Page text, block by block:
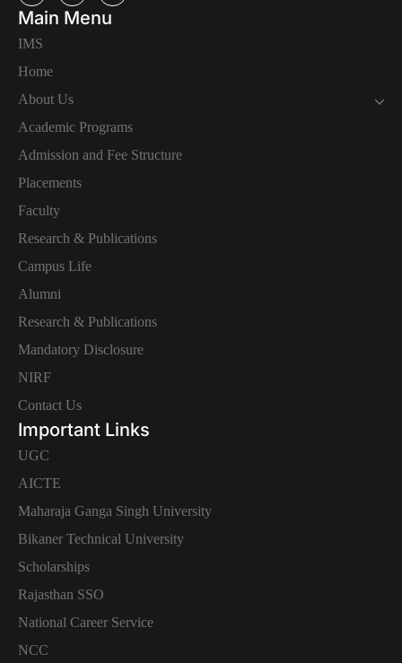
Main Menu
IMS
Home
About Us
Academic Programs
Admission and Fee Structure
Placements
Faculty
Research & Publications
Campus Life
Alumni
Research & Publications
Mandatory Disclosure
NIRF
Contact Us
Important Links
UGC
AICTE
Maharaja Ganga Singh University
Bikaner Technical University
Scholarships
Rajasthan SSO
National Career Service
NCC